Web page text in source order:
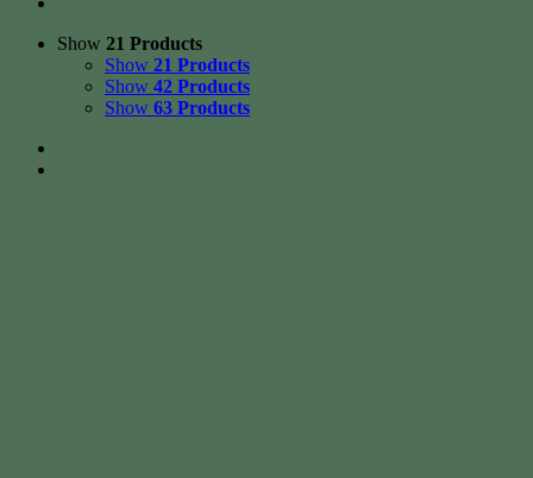
Show 21 Products
Show 21 Products
Show 42 Products
Show 63 Products